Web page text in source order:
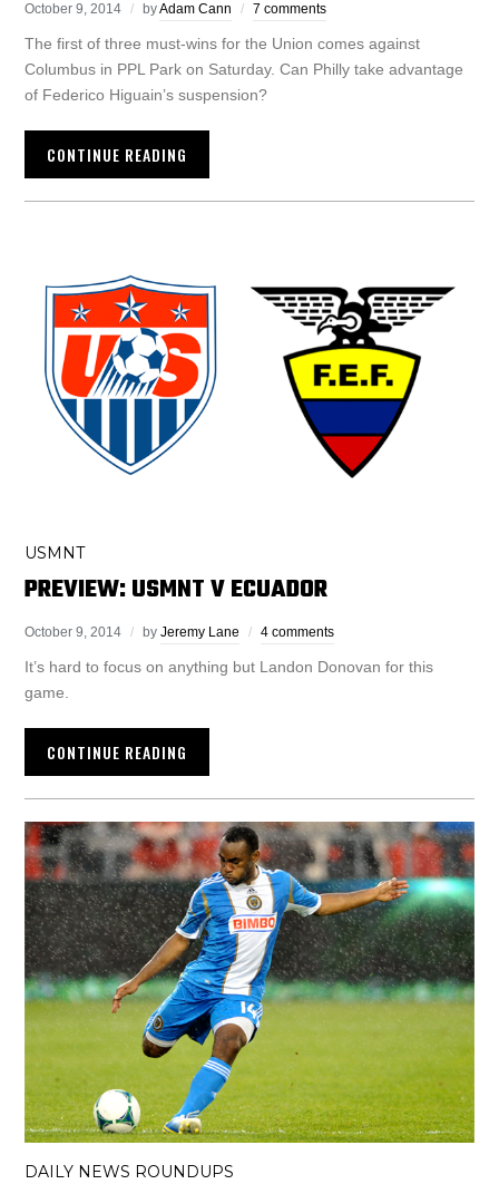
October 9, 2014 byAdam Cann 7 comments
The first of three must-wins for the Union comes against
Columbus in PPL Park on Saturday. Can Philly take advantage
of Federico Higuain’s suspension?
CONTINUE READING
USMNT
PREVIEW: USMNT V ECUADOR
October 9, 2014 byJeremy Lane 4 comments
It’s hard to focus on anything but Landon Donovan for this
game.
CONTINUE READING
DAILY NEWS ROUNDUPS